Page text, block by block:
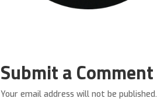
Submit a Comment
Your email address will not be published.